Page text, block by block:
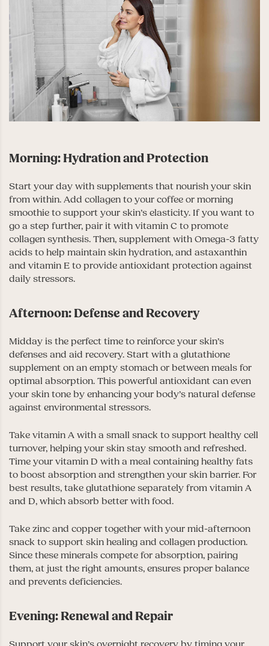
Morning: Hydration and Protection
Start your day with supplements that nourish your skin
from within. Add collagen to your coffee or morning
smoothie to support your skin’s elasticity. If you want to
go a step further, pair it with vitamin C to promote
collagen synthesis. Then, supplement with Omega-3 fatty
acids to help maintain skin hydration, and astaxanthin
and vitamin E to provide antioxidant protection against
daily stressors.
Afternoon: Defense and Recovery
Midday is the perfect time to reinforce your skin’s
defenses and aid recovery. Start with a glutathione
supplement on an empty stomach or between meals for
optimal absorption. This powerful antioxidant can even
your skin tone by enhancing your body’s natural defense
against environmental stressors.
Take vitamin A with a small snack to support healthy cell
turnover, helping your skin stay smooth and refreshed.
Time your vitamin D with a meal containing healthy fats
to boost absorption and strengthen your skin barrier. For
best results, take glutathione separately from vitamin A
and D, which absorb better with food.
Take zinc and copper together with your mid-afternoon
snack to support skin healing and collagen production.
Since these minerals compete for absorption, pairing
them, at just the right amounts, ensures proper balance
and prevents deficiencies.
Evening: Renewal and Repair